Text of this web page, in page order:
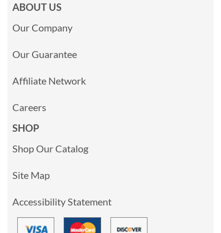
ABOUT US
Our Company
Our Guarantee
Affiliate Network
Careers
SHOP
Shop Our Catalog
Site Map
Accessibility Statement